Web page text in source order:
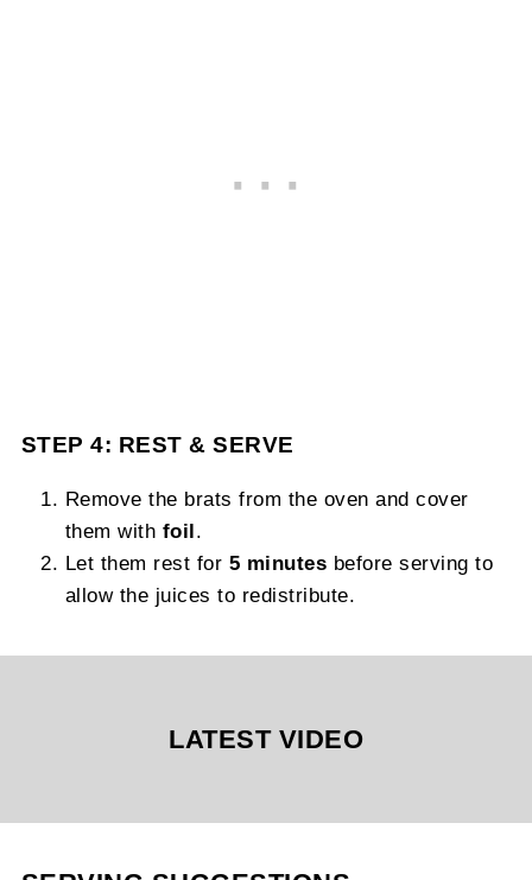
STEP 4: REST & SERVE
Remove the brats from the oven and cover
them with foil.
Let them rest for 5 minutes before serving to
allow the juices to redistribute.
LATEST VIDEO